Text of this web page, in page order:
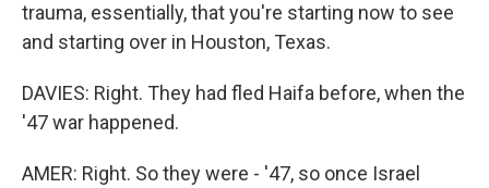
trauma, essentially, that you're starting now to see
and starting over in Houston, Texas.
DAVIES: Right. They had fled Haifa before, when the
'47 war happened.
AMER: Right. So they were - '47, so once Israel